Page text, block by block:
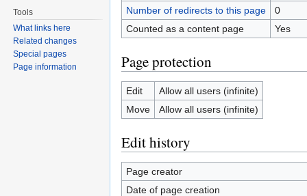
Number of redirects to this page
0
Counted as a content page
Yes
Page protection
Edit
Allow all users (infinite)
Move
Allow all users (infinite)
Edit history
Page creator
Date of page creation
Tools
What links here
Related changes
Special pages
Page information